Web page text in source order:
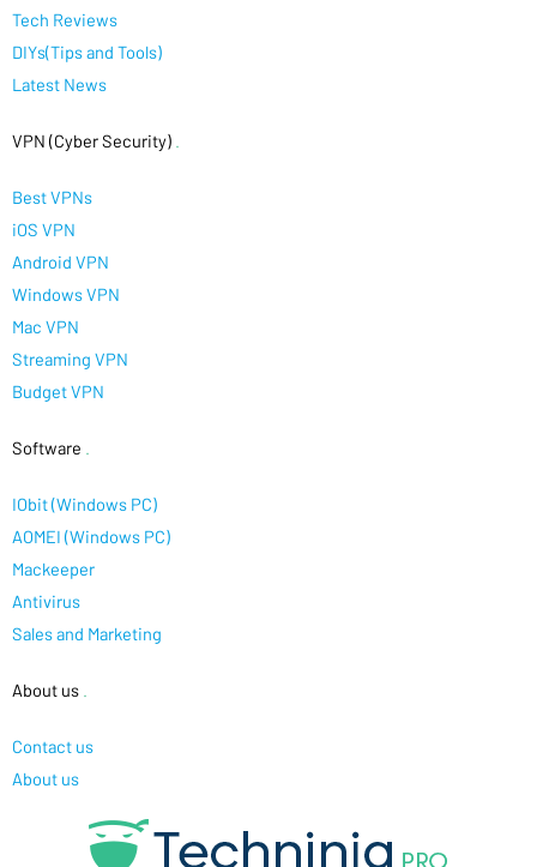
Tech Reviews
DIYs(Tips and Tools)
Latest News
VPN (Cyber Security)
Best VPNs
iOS VPN
Android VPN
Windows VPN
Mac VPN
Streaming VPN
Budget VPN
Software
IObit (Windows PC)
AOMEI (Windows PC)
Mackeeper
Antivirus
Sales and Marketing
About us
Contact us
About us